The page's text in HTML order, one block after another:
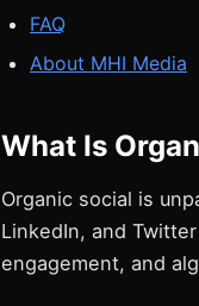
FAQ
About MHI Media
What Is
Organic social is
LinkedIn, and
engagement, and